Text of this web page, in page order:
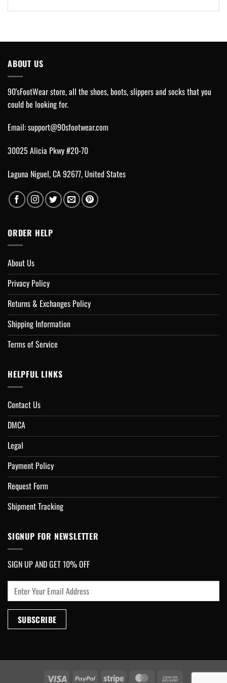
ABOUT US
90'sFootWear store, all the shoes, boots, slippers and socks that you
could be looking for.
Email:support@90sfootwear.com
30025 Alicia Pkwy #20-70
Laguna Niguel, CA 92677, United States
ORDER HELP
About Us
Privacy Policy
Returns & Exchanges Policy
Shipping Information
Terms of Service
HELPFUL LINKS
Contact Us
DMCA
Legal
Payment Policy
Request Form
Shipment Tracking
SIGNUP FOR NEWSLETTER
SIGN UP AND GET 10% OFF
Visa PayPal Stripe MasterCard